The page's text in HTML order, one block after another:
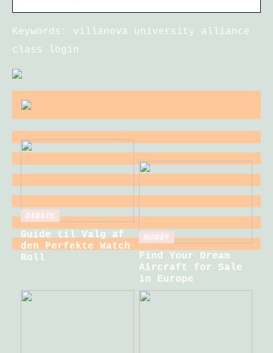
Keywords: villanova university alliance
class login
DEBATE
Guide til Valg af
den Perfekte Watch
Roll
HOBBY
Find Your Dream
Aircraft for Sale
in Europe